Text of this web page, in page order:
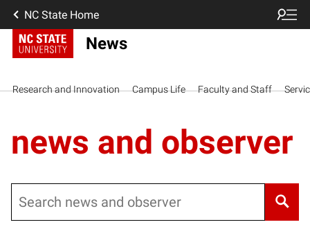
NC State Home
News
Research and Innovation Campus Life Faculty and Staff
news and observer